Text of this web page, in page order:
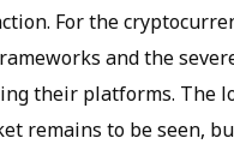
For the
and the
their platforms. The
remains to be seen,